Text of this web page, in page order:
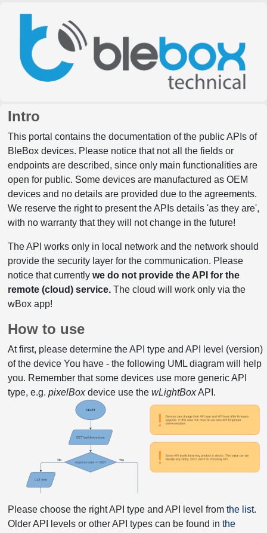
Intro
This portal contains the documentation of the public APIs of
BleBox devices. Please notice that not all the fields or
endpoints are described, since only main functionalities are
open for public. Some devices are manufactured as OEM
devices and no details are provided due to the agreements.
We reserve the right to present the APIs details 'as they are',
with no warranty that they will not change in the future!
The API works only in local network and the network should
provide the security layer for the communication. Please
notice that currently we do not provide the API for the
remote (cloud) service.The cloud will work only via the
wBox app!
How to use
At first, please determine the API type and API level (version)
of the device You have - the following UML diagram will help
you. Remember that some devices use more generic API
type, e.g. pixelBoxdevice use the wLightBoxAPI.
Please choose the right API type and API level from the list.
Older API levels or other API types can be found in the